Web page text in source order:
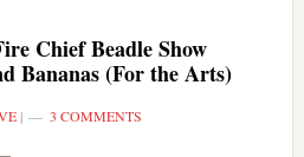
Chief Beadle Show
Bananas (For the Arts)
| 3 COMMENTS